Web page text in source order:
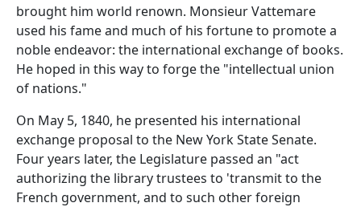
brought him world renown. Monsieur Vattemare
used his fame and much of his fortune to promote a
noble endeavor: the international exchange of books.
He hoped in this way to forge the "intellectual union
of nations."
On May 5, 1840, he presented his international
exchange proposal to the New York State Senate.
Four years later, the Legislature passed an "act
authorizing the library trustees to 'transmit to the
French government, and to such other foreign